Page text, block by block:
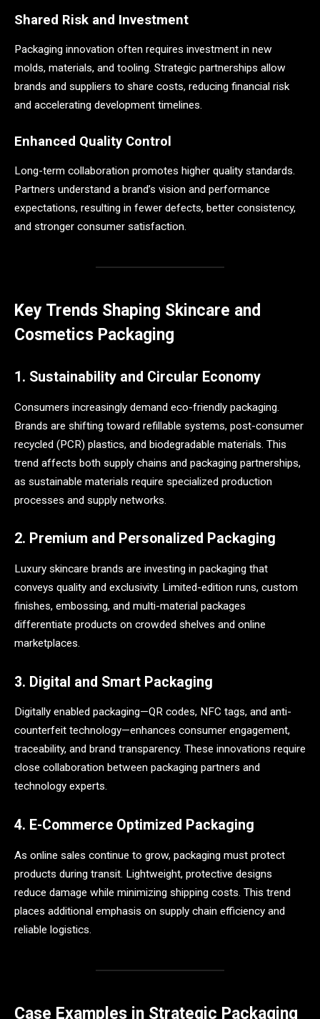
Shared Risk and Investment
Packaging innovation often requires investment in new
molds, materials, and tooling. Strategic partnerships allow
brands and suppliers to share costs, reducing financial risk
and accelerating development timelines.
Enhanced Quality Control
Long-term collaboration promotes higher quality standards.
Partners understand a brand’s vision and performance
expectations, resulting in fewer defects, better consistency,
and stronger consumer satisfaction.
Key Trends Shaping Skincare and
Cosmetics Packaging
1. Sustainability and Circular Economy
Consumers increasingly demand eco-friendly packaging.
Brands are shifting toward refillable systems, post-consumer
recycled (PCR) plastics, and biodegradable materials. This
trend affects both supply chains and packaging partnerships,
as sustainable materials require specialized production
processes and supply networks.
2. Premium and Personalized Packaging
Luxury skincare brands are investing in packaging that
conveys quality and exclusivity. Limited-edition runs, custom
finishes, embossing, and multi-material packages
differentiate products on crowded shelves and online
marketplaces.
3. Digital and Smart Packaging
Digitally enabled packaging—QR codes, NFC tags, and anti-
counterfeit technology—enhances consumer engagement,
traceability, and brand transparency. These innovations require
close collaboration between packaging partners and
technology experts.
4. E-Commerce Optimized Packaging
As online sales continue to grow, packaging must protect
products during transit. Lightweight, protective designs
reduce damage while minimizing shipping costs. This trend
places additional emphasis on supply chain efficiency and
reliable logistics.
Case Examples in Strategic Packaging